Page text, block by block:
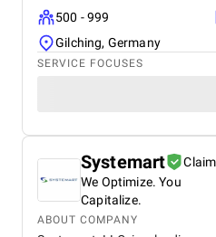
500 - 999
Gilching, Germany
SERVICE FOCUSES
Systemart
We Optimize. You
Capitalize.
ABOUT COMPANY